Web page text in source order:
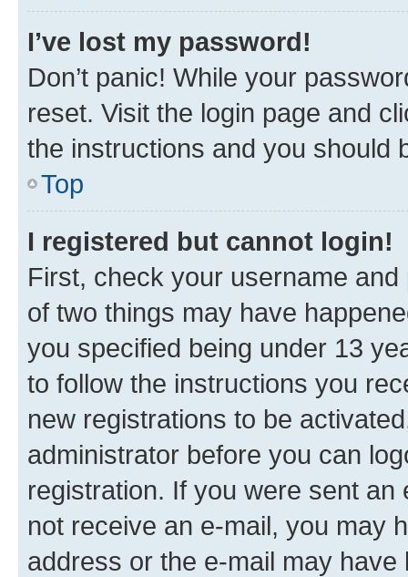
I’ve lost my password!
Don’t panic! While your
reset. Visit the login page and
the instructions and you should
Top
I registered but cannot login!
First, check your username
of two things may have
you specified being under 13
to follow the instructions you
new registrations to be
administrator before you can
registration. If you were sent
not receive an e-mail, you may
address or the e-mail may